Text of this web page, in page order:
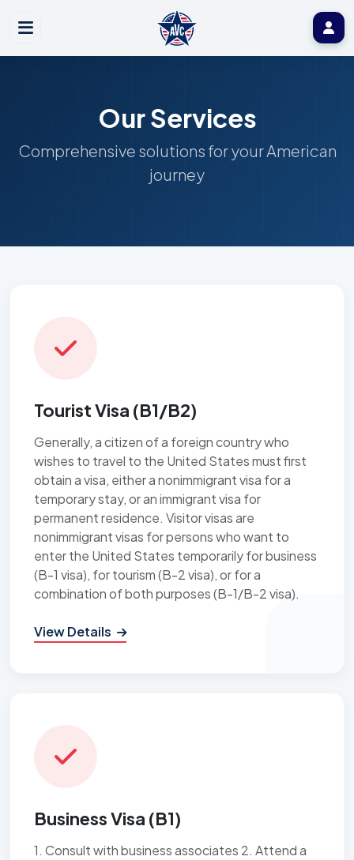
Our Services
Comprehensive solutions for your American
journey
Tourist Visa (B1/B2)
Generally, a citizen of a foreign country who
wishes to travel to the United States must first
obtain a visa, either a nonimmigrant visa for a
temporary stay, or an immigrant visa for
permanent residence. Visitor visas are
nonimmigrant visas for persons who want to
enter the United States temporarily for business
(B-1 visa), for tourism (B-2 visa), or for a
combination of both purposes (B-1/B-2 visa).
View Details
Business Visa (B1)
1. Consult with business associates 2. Attend a